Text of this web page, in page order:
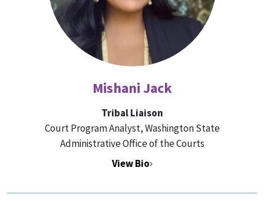
Mishani Jack
Tribal Liaison
Court Program Analyst, Washington State
Administrative Office of the Courts
View Bio